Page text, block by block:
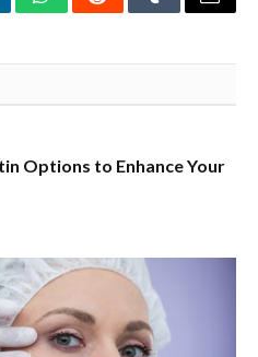
WhatsAppRedditTumblrEmail
Options to Enhance Your